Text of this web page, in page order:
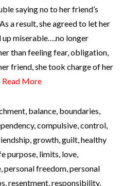
saying no to her friend’s
a result, she agreed to let her
up miserable….no longer
than feeling fear, obligation,
friend, she took charge of her
Read More
, balance, boundaries,
,compulsive,control,
,growth,guilt,healthy
purpose, limits, love,
,personal freedom,personal
,resentment,responsibility,